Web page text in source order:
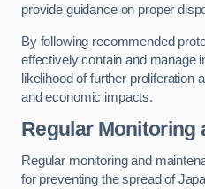
provide guidance on proper
By following recommended
effectively contain and manage
likelihood of further proliferation
and economic impacts.
Regular Monitoring
Regular monitoring and
for preventing the spread of